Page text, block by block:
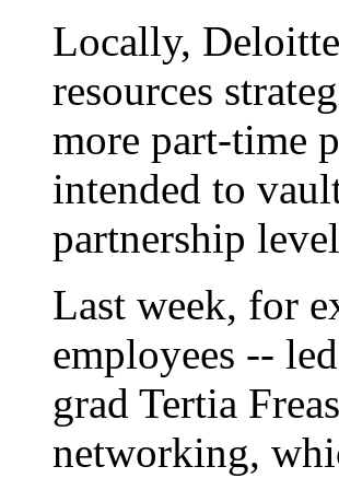
Locally,
resources
more part-time
intended to
partnership
Last week, for
employees --
grad Tertia
networking,